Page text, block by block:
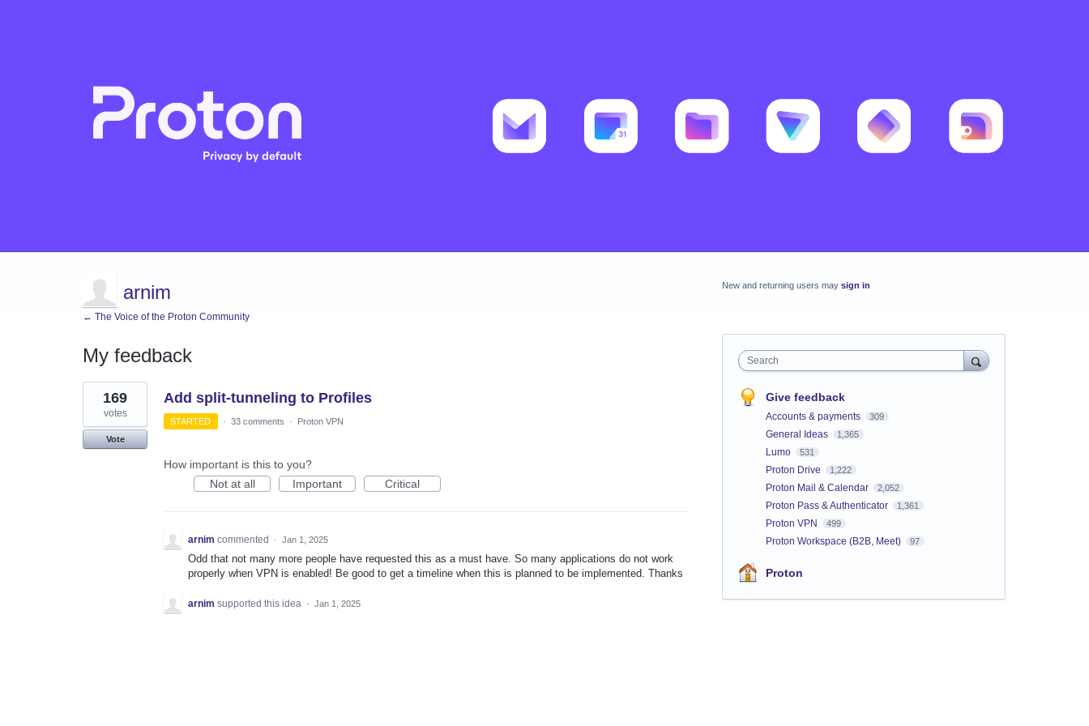
arnim
← The Voice of the Proton Community
My feedback
1
result
found
Add split-tunneling to Profiles
169
votes
Vote
STARTED · 33 comments · Proton VPN
How important is this to you?
Not at all
Important Critical
arnim commented · Jan 1, 2025
Odd that not many more people have requested this as a must have. So many applications do not work
properly when VPN is enabled! Be good to get a timeline when this is planned to be implemented. Thanks
arnim supported this idea · Jan 1, 2025
New and returning users may sign in
Search
Give feedback
Accounts & payments 309
General Ideas 1,365
Lumo 531
Proton Drive 1,222
Proton Mail & Calendar 2,052
Proton Pass & Authenticator 1,361
Proton VPN 499
Proton Workspace (B2B, Meet) 97
Proton